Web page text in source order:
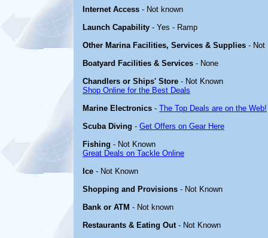
Internet Access - Not known
Launch Capability - Yes - Ramp
Other Marina Facilities, Services & Supplies - Not
Boatyard Facilities & Services - None
Chandlers or Ships' Store - Not Known
Shop Online for the Best Deals
Marine Electronics - The Top Deals are on the Web!
Scuba Diving - Get Offers on Gear Here
Fishing - Not Known
Great Deals on Tackle Online
Ice - Not Known
Shopping and Provisions - Not Known
Bank or ATM - Not known
Restaurants & Eating Out- Not Known